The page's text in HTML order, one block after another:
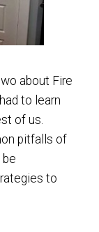
about Fire
to learn
of us.
pitfalls of
be
to